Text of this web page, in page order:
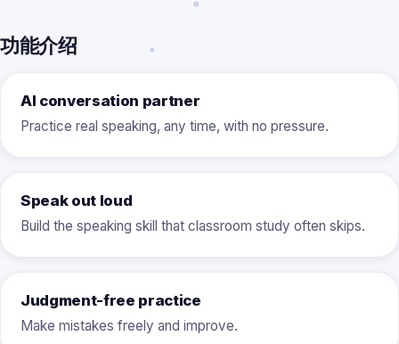
功能介绍
AI conversation partner
Practice real speaking, any time, with no pressure.
Speak out loud
Build the speaking skill that classroom study often skips.
Judgment-free practice
Make mistakes freely and improve.